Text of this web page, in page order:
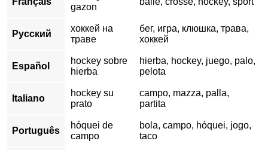
gazon
Русский
хоккей на
траве
бег, игра, клюшка, трава,
хоккей
Español
hockey sobre
hierba
hierba, hockey, juego, palo,
pelota
Italiano
hockey su
prato
campo, mazza, palla,
partita
Português
hóquei de
campo
bola, campo, hóquei, jogo,
taco